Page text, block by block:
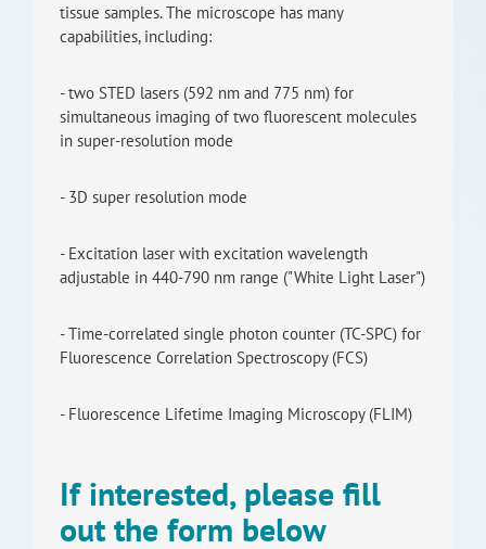
tissue samples. The microscope has many
capabilities, including:
- two STED lasers (592 nm and 775 nm) for
simultaneous imaging of two fluorescent molecules
in super-resolution mode
- 3D super resolution mode
- Excitation laser with excitation wavelength
adjustable in 440-790 nm range ("White Light Laser")
- Time-correlated single photon counter (TC-SPC) for
Fluorescence Correlation Spectroscopy (FCS)
- Fluorescence Lifetime Imaging Microscopy (FLIM)
If interested, please fill
out the form below